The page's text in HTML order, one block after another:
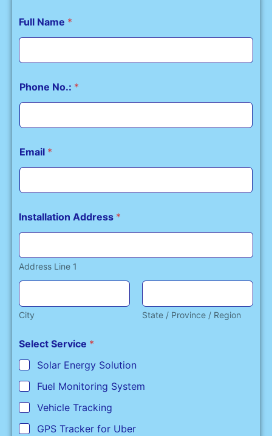
Full Name *
Phone No.: *
Email *
Installation Address *
Address Line 1
City State / Province / Region
Select Service *
Solar Energy Solution
Fuel Monitoring System
Vehicle Tracking
GPS Tracker for Uber